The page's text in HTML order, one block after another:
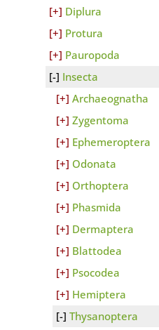
Diplura
Protura
Pauropoda
Insecta
Archaeognatha
Zygentoma
Ephemeroptera
Odonata
Orthoptera
Phasmida
Dermaptera
Blattodea
Psocodea
Hemiptera
Thysanoptera